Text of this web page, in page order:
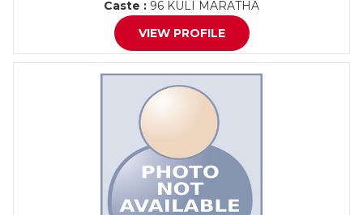
Caste : 96 KULI MARATHA
VIEW PROFILE